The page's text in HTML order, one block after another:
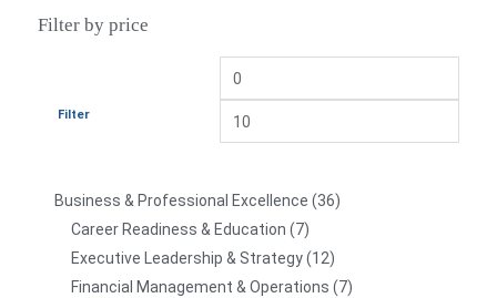
Filter by price
Filter
Business & Professional Excellence
36
Career Readiness & Education
7
Executive Leadership & Strategy 12
Financial Management & Operations
7